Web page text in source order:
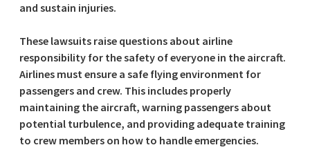
and sustain injuries.
These lawsuits raise questions about airline
responsibility for the safety of everyone in the aircraft.
Airlines must ensure a safe flying environment for
passengers and crew. This includes properly
maintaining the aircraft, warning passengers about
potential turbulence, and providing adequate training
to crew members on how to handle emergencies.